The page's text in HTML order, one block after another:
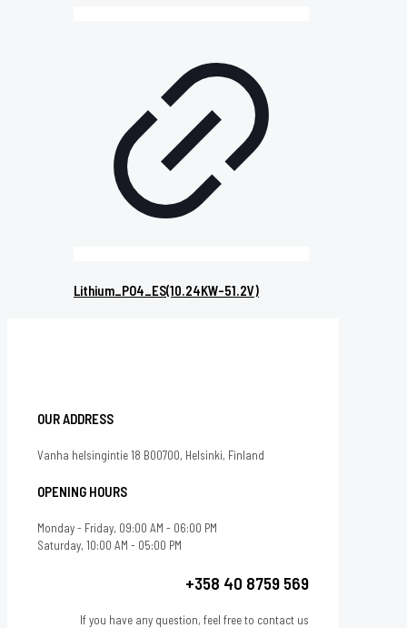
Lithium_PO4_ES(10.24KW-51.2V)
OUR ADDRESS
Vanha helsingintie 18 B00700, Helsinki, Finland
OPENING HOURS
Monday - Friday, 09:00 AM - 06:00 PM
Saturday, 10:00 AM - 05:00 PM
+358 40 8759 569
If you have any question, feel free to contact us